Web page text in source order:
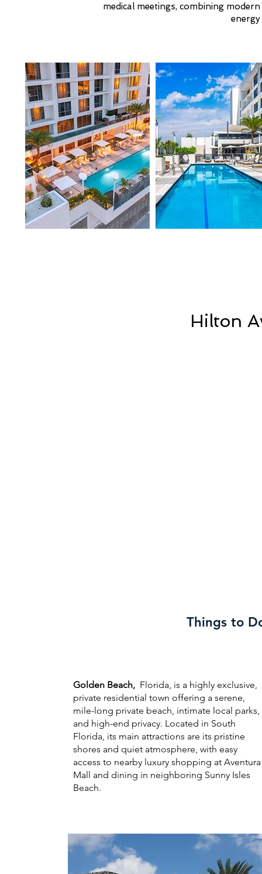
medical meetings, combining
Hilton
Things to
Golden Beach, Florida, is a highly exclusive,
private residential town offering a serene,
mile-long private beach, intimate local parks,
and high-end privacy. Located in South
Florida, its main attractions are its pristine
shores and quiet atmosphere, with easy
access to nearby luxury shopping at Aventura
Mall and dining in neighboring Sunny Isles
Beach.